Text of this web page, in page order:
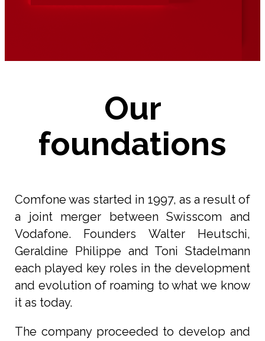
Our
foundations
Comfone was started in 1997, as a result of
a joint merger between Swisscom and
Vodafone. Founders Walter Heutschi,
Geraldine Philippe and Toni Stadelmann
each played key roles in the development
and evolution of roaming to what we know
it as today.
The company proceeded to develop and